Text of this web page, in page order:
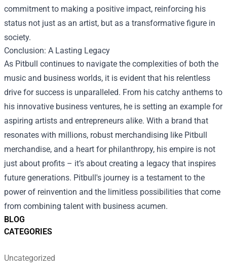
BLOG
CATEGORIES
Uncategorized
commitment to making a positive impact, reinforcing his
status not just as an artist, but as a transformative figure in
society.
Conclusion: A Lasting Legacy
As Pitbull continues to navigate the complexities of both the
music and business worlds, it is evident that his relentless
drive for success is unparalleled. From his catchy anthems to
his innovative business ventures, he is setting an example for
aspiring artists and entrepreneurs alike. With a brand that
resonates with millions, robust merchandising like Pitbull
merchandise, and a heart for philanthropy, his empire is not
just about profits – it’s about creating a legacy that inspires
future generations. Pitbull's journey is a testament to the
power of reinvention and the limitless possibilities that come
from combining talent with business acumen.